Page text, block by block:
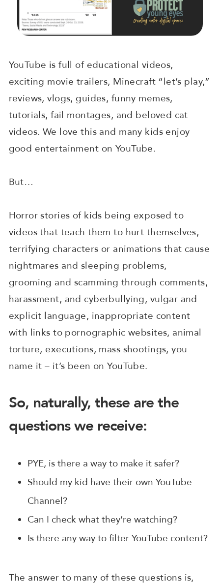
YouTube is full of educational videos,
exciting movie trailers, Minecraft “let’s play,”
reviews, vlogs, guides, funny memes,
tutorials, fail montages, and beloved cat
videos. We love this and many kids enjoy
good entertainment on YouTube.
But…
Horror stories of kids being exposed to
videos that teach them to hurt themselves,
terrifying characters or animations that cause
nightmares and sleeping problems,
grooming and scamming through comments,
harassment, and cyberbullying, vulgar and
explicit language, inappropriate content
with links to pornographic websites, animal
torture, executions, mass shootings, you
name it – it’s been on YouTube.
So, naturally, these are the
questions we receive:
PYE, is there a way to make it safer?
Should my kid have their own YouTube
Channel?
Can I check what they’re watching?
Is there any way to filter YouTube content?
The answer to many of these questions is,